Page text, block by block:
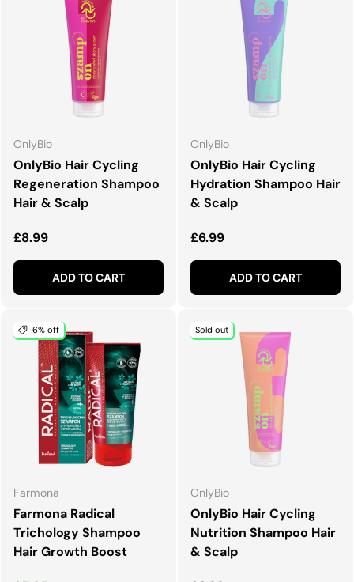
OnlyBio
OnlyBio Hair Cycling
Regeneration Shampoo
Hair & Scalp
Regular price
£8.99
ADD TO CART
OnlyBio
OnlyBio Hair Cycling
Hydration Shampoo Hair
& Scalp
Regular price
£6.99
ADD TO CART
6% off
Farmona
Farmona Radical
Trichology Shampoo
Hair Growth Boost
Sold out
OnlyBio
OnlyBio Hair Cycling
Nutrition Shampoo Hair
& Scalp